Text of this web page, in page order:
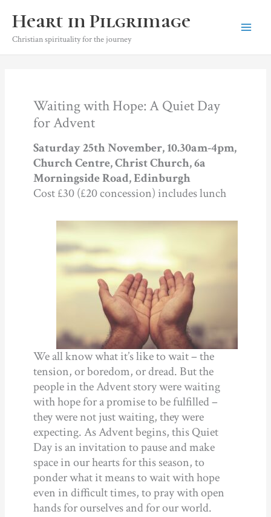
content
Heart in Pilgrimage
Christian spirituality for the journey
Waiting with Hope: A Quiet Day
for Advent
Saturday 25th November, 10.30am-4pm,
Church Centre, Christ Church, 6a
Morningside Road, Edinburgh
Cost £30 (£20 concession) includes lunch
We all know what it’s like to wait – the
tension, or boredom, or dread. But the
people in the Advent story were waiting
with hope for a promise to be fulfilled –
they were not just waiting, they were
expecting. As Advent begins, this Quiet
Day is an invitation to pause and make
space in our hearts for this season, to
ponder what it means to wait with hope
even in difficult times, to pray with open
hands for ourselves and for our world.